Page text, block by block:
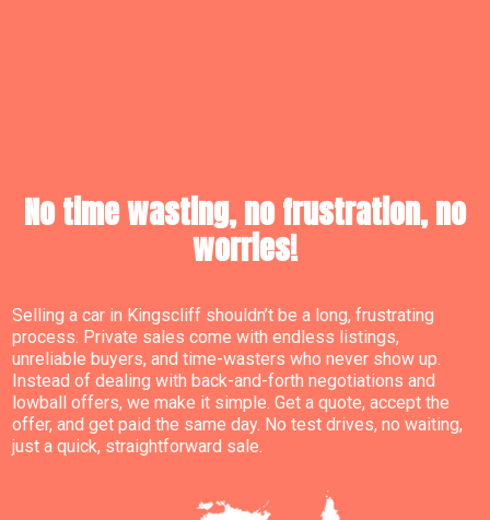
No time wasting, no frustration, no
worries!
Selling a car in Kingscliff shouldn’t be a long, frustrating
process. Private sales come with endless listings,
unreliable buyers, and time-wasters who never show up.
Instead of dealing with back-and-forth negotiations and
lowball offers, we make it simple. Get a quote, accept the
offer, and get paid the same day. No test drives, no waiting,
just a quick, straightforward sale.